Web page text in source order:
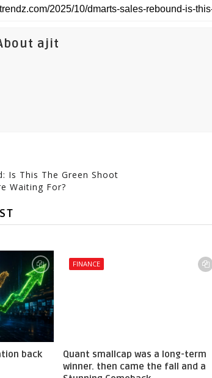
ajit
Is This The Green Shoot
Waiting For?
back
FINANCE
Quant smallcap was a long-term
winner. then came the fall and a